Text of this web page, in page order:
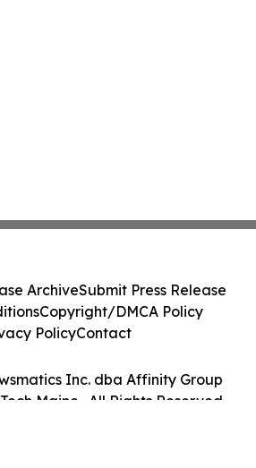
Inc. dba Affinity Group
Maine . All Rights Reserved.
ArchiveSubmit Press Release
Copyright/DMCA Policy
PolicyContact